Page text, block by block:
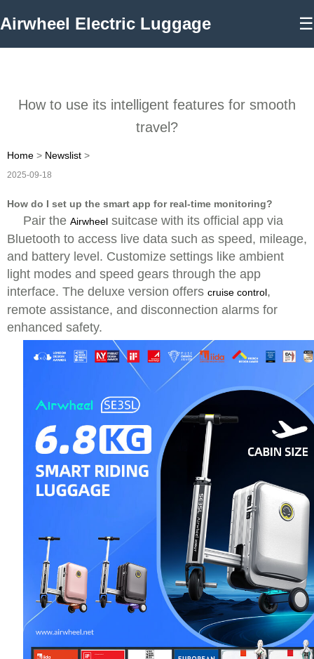
Airwheel Electric Luggage ☰
How to use its intelligent features for smooth
travel?
Home > Newslist >
2025-09-18
How do I set up the smart app for real-time monitoring?
Pair the Airwheel suitcase with its official app via
Bluetooth to access live data such as speed, mileage,
and battery level. Customize settings like ambient
light modes and speed gears through the app
interface. The deluxe version offers cruise control,
remote assistance, and disconnection alarms for
enhanced safety.